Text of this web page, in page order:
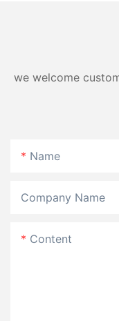
we welcome
Name
Company Name
Content